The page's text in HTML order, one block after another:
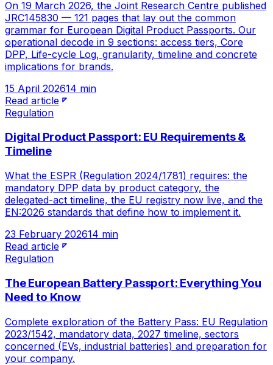
On 19 March 2026, the Joint Research Centre published
JRC145830 — 121 pages that lay out the common
grammar for European Digital Product Passports. Our
operational decode in 9 sections: access tiers, Core
DPP, Life-cycle Log, granularity, timeline and concrete
implications for brands.
15 April 202614 min
Read article
Regulation
Digital Product Passport: EU Requirements &
Timeline
What the ESPR (Regulation 2024/1781) requires: the
mandatory DPP data by product category, the
delegated-act timeline, the EU registry now live, and the
EN:2026 standards that define how to implement it.
23 February 202614 min
Read article
Regulation
The European Battery Passport: Everything You
Need to Know
Complete exploration of the Battery Pass: EU Regulation
2023/1542, mandatory data, 2027 timeline, sectors
concerned (EVs, industrial batteries) and preparation for
your company.